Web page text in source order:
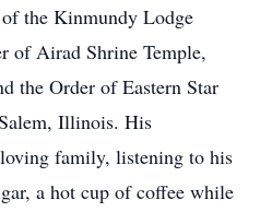
the Kinmundy Lodge
of Airad Shrine Temple,
the Order of Eastern Star
Illinois. His
family, listening to his
a hot cup of coffee while